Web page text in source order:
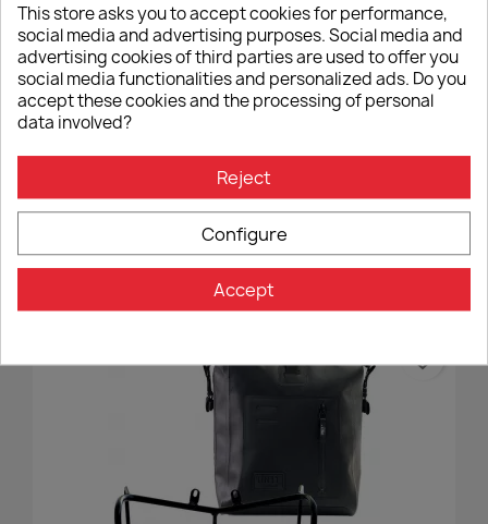
Double Bag Holder Unit Garage BMW R NineT
€270.00
favorite_border
This store asks you to accept cookies for performance,
social media and advertising purposes. Social media and
advertising cookies of third parties are used to offer you
social media functionalities and personalized ads. Do you
accept these cookies and the processing of personal
data involved?
Reject
Configure
Accept